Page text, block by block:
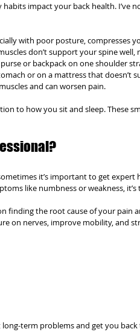
impact your back health. I’ve
with poor posture, compresses
don’t support your spine
or backpack on one shoulder
or on a mattress that doesn’t
and can worsen pain.
to how you sit and sleep. These
it’s important to get
like numbness or weakness,
finding the root cause of your pain
on nerves, improve mobility, and
term problems and get you back